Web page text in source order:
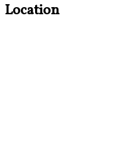
Location